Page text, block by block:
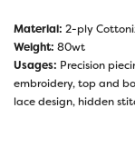
Material: 2-ply
Weight: 80wt
Usages: Precision
embroidery, top and
lace design, hidden